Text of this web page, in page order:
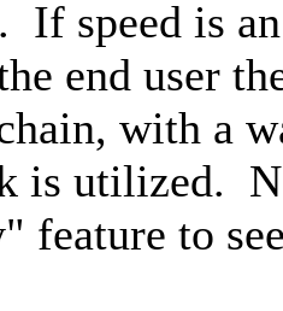
If speed is
end user
with a
is utilized.
feature to